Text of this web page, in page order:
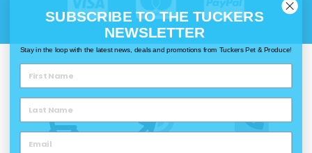
Delivery
SUBSCRIBE TO THE TUCKERS
NEWSLETTER
Stay in the loop with the latest news, deals and promotions from Tuckers Pet & Produce!